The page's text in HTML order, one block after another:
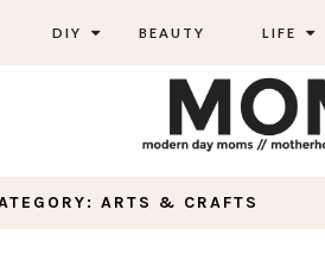
DIY BEAUTY LIFE
ARTS & CRAFTS